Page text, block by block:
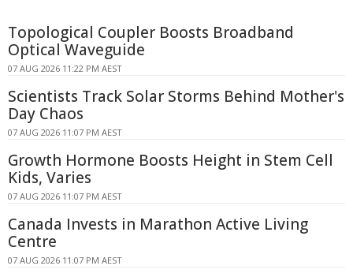
Topological Coupler Boosts Broadband
Optical Waveguide
07 AUG 2026 11:22 PM AEST
Scientists Track Solar Storms Behind Mother's
Day Chaos
07 AUG 2026 11:07 PM AEST
Growth Hormone Boosts Height in Stem Cell
Kids, Varies
07 AUG 2026 11:07 PM AEST
Canada Invests in Marathon Active Living
Centre
07 AUG 2026 11:07 PM AEST